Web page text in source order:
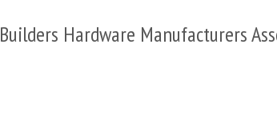
Builders Hardware Manufacturers